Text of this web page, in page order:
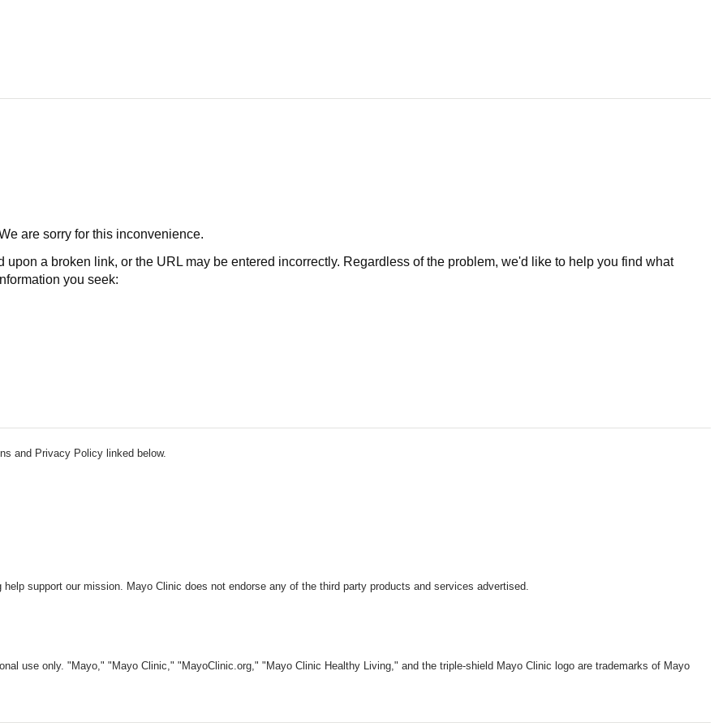
are sorry for this inconvenience.
a broken link, or the URL may be entered incorrectly. Regardless of the problem, we'd like to help you find what
you seek:
and Privacy Policy linked below.
support our mission. Mayo Clinic does not endorse any of the third party products and services advertised.
use only. "Mayo," "Mayo Clinic," "MayoClinic.org," "Mayo Clinic Healthy Living," and the triple-shield Mayo Clinic logo are trademarks of Mayo